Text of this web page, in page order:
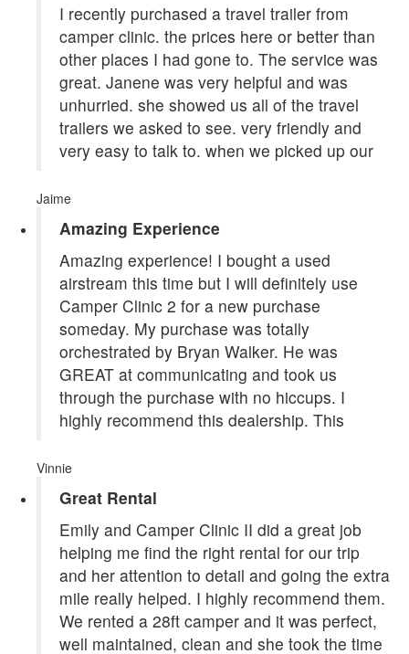
I recently purchased a travel trailer from
camper clinic. the prices here or better than
other places I had gone to. The service was
great. Janene was very helpful and was
unhurried. she showed us all of the travel
trailers we asked to see. very friendly and
very easy to talk to. when we picked up our
Jaime
Amazing Experience
Amazing experience! I bought a used
airstream this time but I will definitely use
Camper Clinic 2 for a new purchase
someday. My purchase was totally
orchestrated by Bryan Walker. He was
GREAT at communicating and took us
through the purchase with no hiccups. I
highly recommend this dealership. This
Vinnie
Great Rental
Emily and Camper Clinic II did a great job
helping me find the right rental for our trip
and her attention to detail and going the extra
mile really helped. I highly recommend them.
We rented a 28ft camper and it was perfect,
well maintained, clean and she took the time